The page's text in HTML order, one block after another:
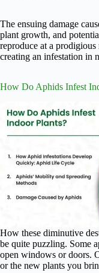
The ensuing damage
plant growth, and
reproduce at a
creating an infestation in
How Do Aphids Infest
How these diminutive
be quite puzzling. Some
open windows or doors.
or the new plants you